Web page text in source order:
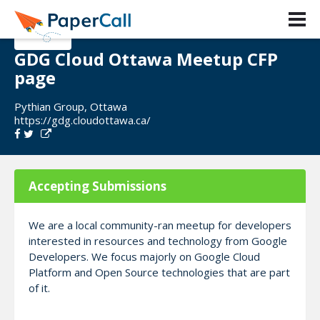
GDG Cloud Ottawa Meetup CFP
page
Pythian Group, Ottawa
https://gdg.cloudottawa.ca/
Accepting Submissions
We are a local community-ran meetup for developers
interested in resources and technology from Google
Developers. We focus majorly on Google Cloud
Platform and Open Source technologies that are part
of it.